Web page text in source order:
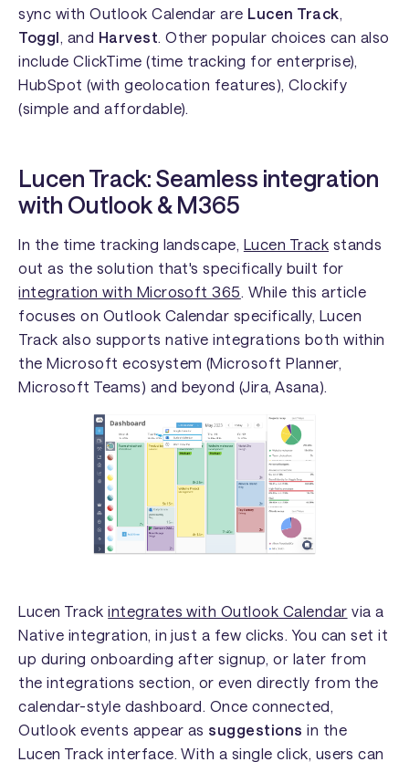
sync with Outlook Calendar are Lucen Track,
Toggl, and Harvest. Other popular choices can also
include ClickTime (time tracking for enterprise),
HubSpot (with geolocation features), Clockify
(simple and affordable).
Lucen Track: Seamless integration
with Outlook & M365
In the time tracking landscape, Lucen Track stands
out as the solution that's specifically built for
integration with Microsoft 365. While this article
focuses on Outlook Calendar specifically, Lucen
Track also supports native integrations both within
the Microsoft ecosystem (Microsoft Planner,
Microsoft Teams) and beyond (Jira, Asana).
Lucen Trackintegrates with Outlook Calendar via a
Native integration, in just a few clicks. You can set it
up during onboarding after signup, or later from
the integrations section, or even directly from the
calendar-style dashboard. Once connected,
Outlook events appear as suggestions in the
Lucen Track interface. With a single click, users can